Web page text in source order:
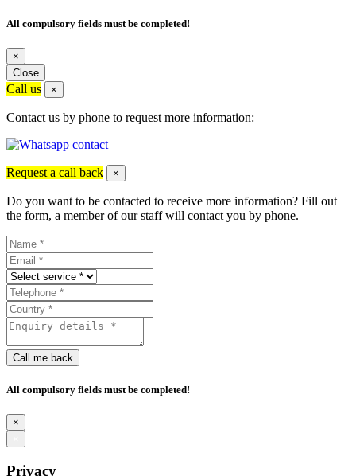
All compulsory fields must be completed!
×
Close
Call us ×
Contact us by phone to request more information:
Request a call back ×
Do you want to be contacted to receive more information? Fill out
the form, a member of our staff will contact you by phone.
Call me back
All compulsory fields must be completed!
×
Privacy